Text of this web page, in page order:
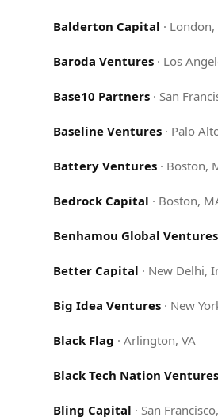
Balderton Capital · London,
Baroda Ventures· Los
Base10 Partners· San
Baseline Ventures· Palo
Battery Ventures· Boston,
Bedrock Capital · Boston,
Benhamou Global Ventures
Better Capital · New Delhi,
Big Idea Ventures· New
Black Flag · Arlington, VA
Black Tech Nation Ventures
Bling Capital · San